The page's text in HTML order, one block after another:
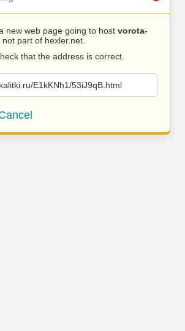
new web page going to host vorota-
part of hexler.net.
that the address is correct.
E1kKNh1/53iJ9qB.html